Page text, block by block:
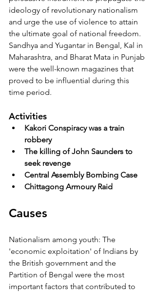
ideology of revolutionary nationalism
and urge the use of violence to attain
the ultimate goal of national freedom.
Sandhya and Yugantar in Bengal, Kal in
Maharashtra, and Bharat Mata in Punjab
were the well-known magazines that
proved to be influential during this
time period.
Activities
Kakori Conspiracy was a train
robbery
The killing of John Saunders to
seek revenge
Central Assembly Bombing Case
Chittagong Armoury Raid
Causes
Nationalism among youth: The
'economic exploitation' of Indians by
the British government and the
Partition of Bengal were the most
important factors that contributed to